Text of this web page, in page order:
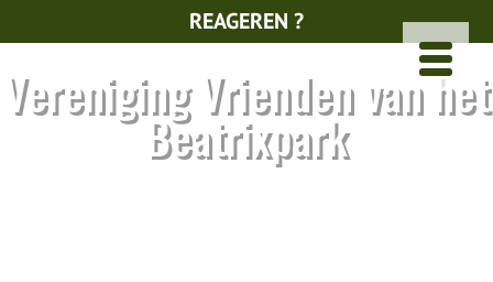
REAGEREN ?
Vereniging Vrienden van het
Beatrixpark